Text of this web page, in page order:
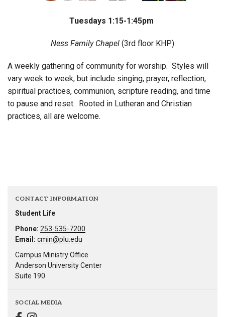
Tuesdays 1:15-1:45pm
Ness Family Chapel (3rd floor KHP)
A weekly gathering of community for worship. Styles will
vary week to week, but include singing, prayer, reflection,
spiritual practices, communion, scripture reading, and time
to pause and reset. Rooted in Lutheran and Christian
practices, all are welcome.
CONTACT INFORMATION
Student Life
Phone: 253-535-7200
Email: cmin@plu.edu
Campus Ministry Office
Anderson University Center
Suite 190
SOCIAL MEDIA